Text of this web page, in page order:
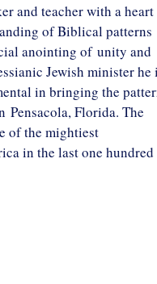
and teacher with a heart
of Biblical patterns
anointing of unity and
Jewish minister he
in bringing the
Florida. The
of the mightiest
in the last one hundred